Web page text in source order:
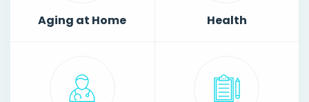
Aging at Home Health